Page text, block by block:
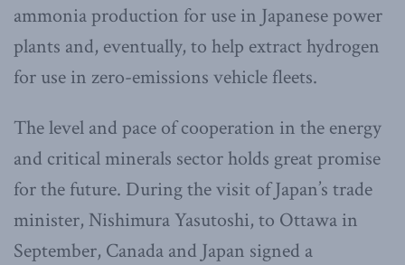
ammonia production for use in Japanese power
plants and, eventually, to help extract hydrogen
for use in zero-emissions vehicle fleets.
The level and pace of cooperation in the energy
and critical minerals sector holds great promise
for the future. During the visit of Japan’s trade
minister, Nishimura Yasutoshi, to Ottawa in
September, Canada and Japan signed a